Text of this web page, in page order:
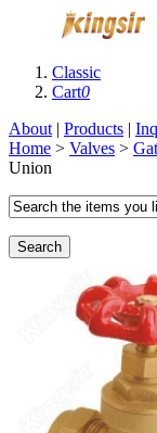
Classic
Cart0
About | Products |
Home > Valves >
Union
Search